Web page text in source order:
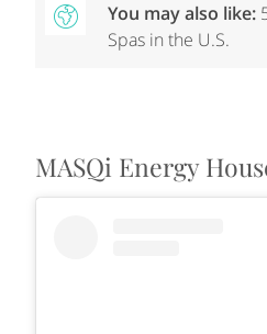
You may also like:
Spas in the U.S.
MASQi Energy